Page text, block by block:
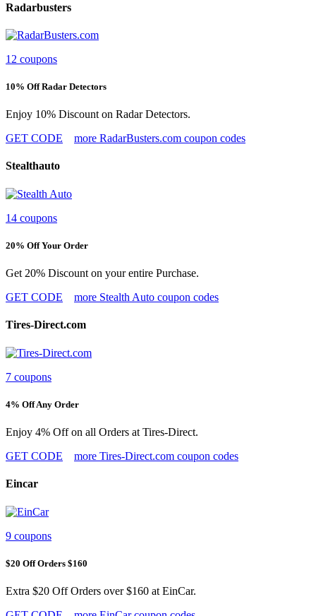
Radarbusters
12 coupons
10% Off Radar Detectors
Enjoy 10% Discount on Radar Detectors.
GET CODE
more RadarBusters.com coupon codes
Stealthauto
14 coupons
20% Off Your Order
Get 20% Discount on your entire Purchase.
GET CODE
more Stealth Auto coupon codes
Tires-Direct.com
7 coupons
4% Off Any Order
Enjoy 4% Off on all Orders at Tires-Direct.
GET CODE
more Tires-Direct.com coupon codes
Eincar
9 coupons
$20 Off Orders $160
Extra $20 Off Orders over $160 at EinCar.